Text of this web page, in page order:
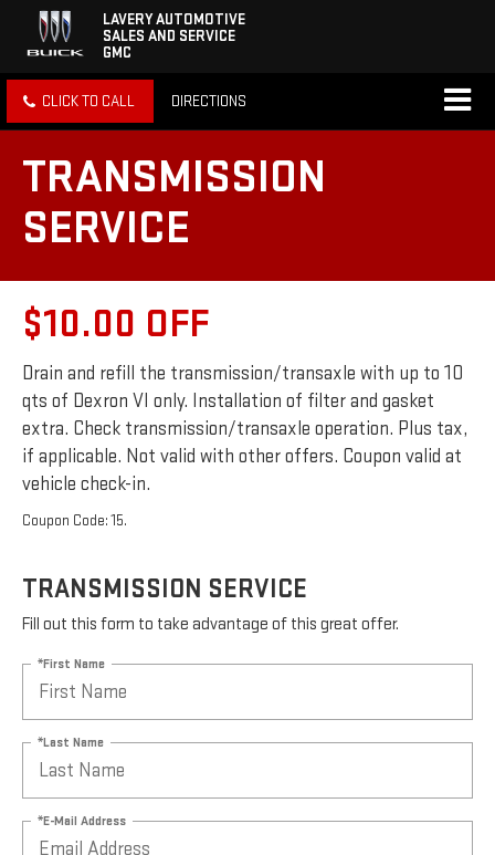
LAVERY AUTOMOTIVE
SALES AND SERVICE
GMC
CLICK TO CALL DIRECTIONS
TRANSMISSION
SERVICE
$10.00 OFF
Drain and refill the transmission/transaxle with up to 10
qts of Dexron VI only. Installation of filter and gasket
extra. Check transmission/transaxle operation. Plus tax,
if applicable. Not valid with other offers. Coupon valid at
vehicle check-in.
Coupon Code: 15.
TRANSMISSION SERVICE
Fill out this form to take advantage of this great offer.
*First Name
*Last Name
*E-Mail Address